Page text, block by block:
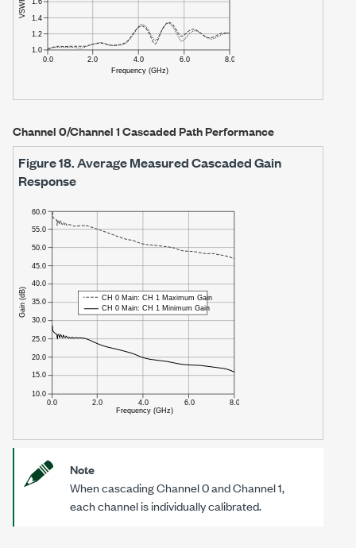
Channel 0/Channel 1 Cascaded Path Performance
Figure 18.Average Measured Cascaded Gain
Response
Note
When cascading Channel 0 and Channel 1,
each channel is individually calibrated.